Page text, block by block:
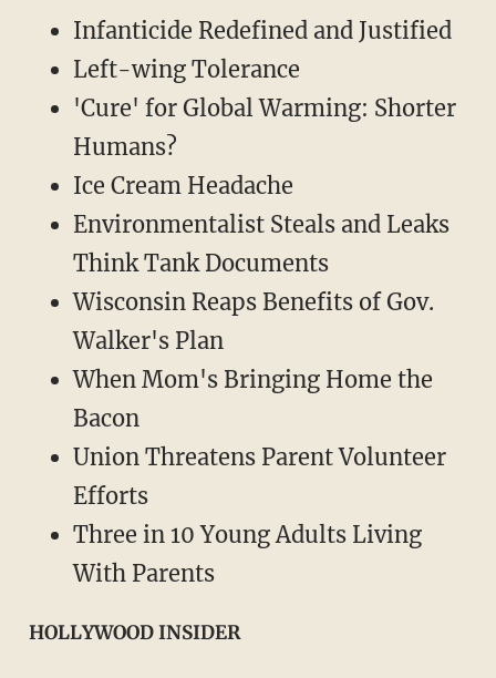
Infanticide Redefined and Justified
Left-wing Tolerance
'Cure' for Global Warming: Shorter
Humans?
Ice Cream Headache
Environmentalist Steals and Leaks
Think Tank Documents
Wisconsin Reaps Benefits of Gov.
Walker's Plan
When Mom's Bringing Home the
Bacon
Union Threatens Parent Volunteer
Efforts
Three in 10 Young Adults Living
With Parents
HOLLYWOOD INSIDER